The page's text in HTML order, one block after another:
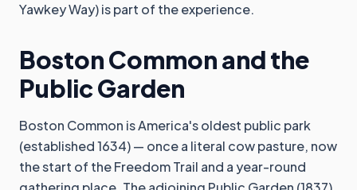
Yawkey Way) is part of the experience.
Boston Common and the
Public Garden
Boston Common is America's oldest public park
(established 1634) — once a literal cow pasture, now
the start of the Freedom Trail and a year-round